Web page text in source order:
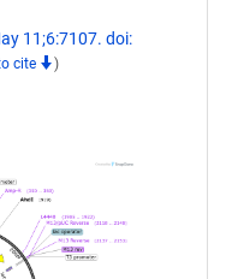
11;6:7107. doi:
cite )